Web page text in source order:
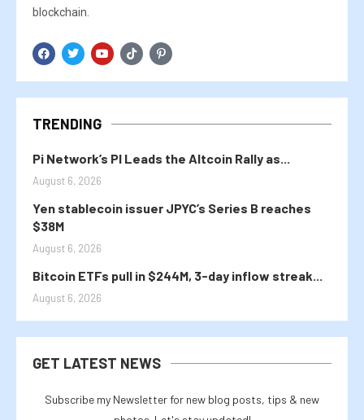
blockchain.
TRENDING
Pi Network’s PI Leads the Altcoin Rally as...
August 6, 2026
Yen stablecoin issuer JPYC’s Series B reaches
$38M
August 6, 2026
Bitcoin ETFs pull in $244M, 3-day inflow streak...
August 6, 2026
GET LATEST NEWS
Subscribe my Newsletter for new blog posts, tips & new